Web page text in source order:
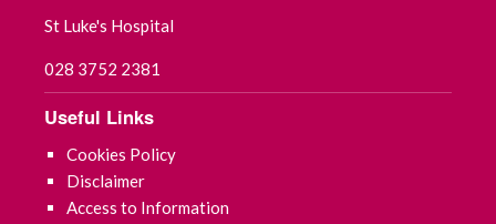
St Luke's Hospital
028 3752 2381
Useful Links
Cookies Policy
Disclaimer
Access to Information